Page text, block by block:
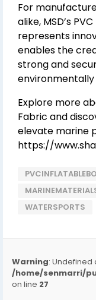
For
alike, MSD’s
represents
enables the
strong and
environmentally
Explore more
Fabric and
elevate marine
https://
WATERSPORTS
Warning: Undefined
/home/senmarri/
on line 27